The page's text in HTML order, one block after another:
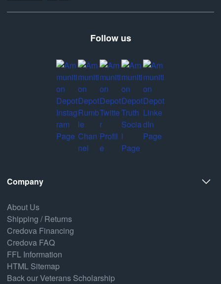
Follow us
Company
About Us
Shipping / Returns
Credova Financing
Credova FAQ
FFL Information
HTML Sitemap
Back our Veterans Scholarship